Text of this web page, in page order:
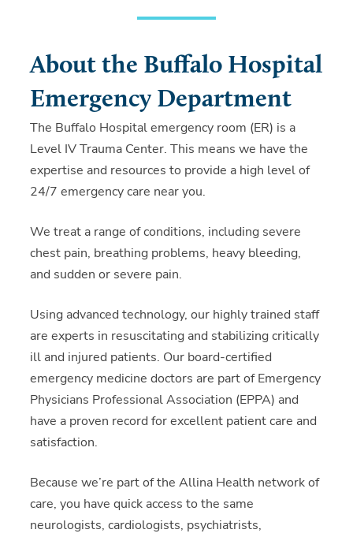
About the Buffalo Hospital
Emergency Department
The Buffalo Hospital emergency room (ER) is a
Level IV Trauma Center. This means we have the
expertise and resources to provide a high level of
24/7 emergency care near you.
We treat a range of conditions, including severe
chest pain, breathing problems, heavy bleeding,
and sudden or severe pain.
Using advanced technology, our highly trained staff
are experts in resuscitating and stabilizing critically
ill and injured patients. Our board-certified
emergency medicine doctors are part of Emergency
Physicians Professional Association (EPPA) and
have a proven record for excellent patient care and
satisfaction.
Because we’re part of the Allina Health network of
care, you have quick access to the same
neurologists, cardiologists, psychiatrists,